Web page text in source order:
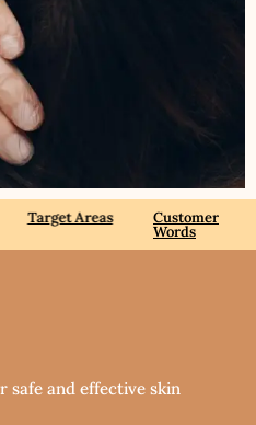
Target Areas Customer
Words
safe and effective skin